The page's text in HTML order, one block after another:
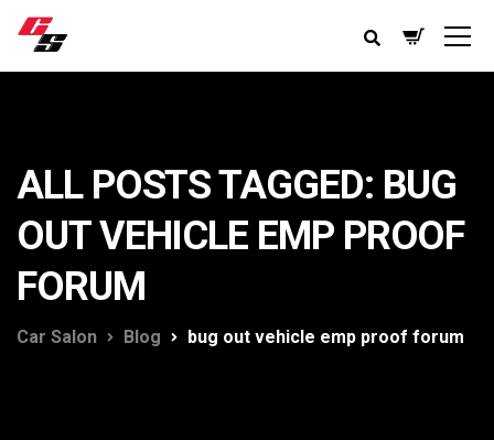
ALL POSTS TAGGED: BUG
OUT VEHICLE EMP PROOF
FORUM
Car Salon Blog bug out vehicle emp proof forum